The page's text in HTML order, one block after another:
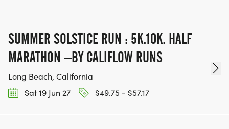
SUMMER SOLSTICE RUN : 5K.10K. HALF
MARATHON –BY CALIFLOW RUNS
Long Beach, California
Sat 19 Jun 27
$49.75 - $57.17